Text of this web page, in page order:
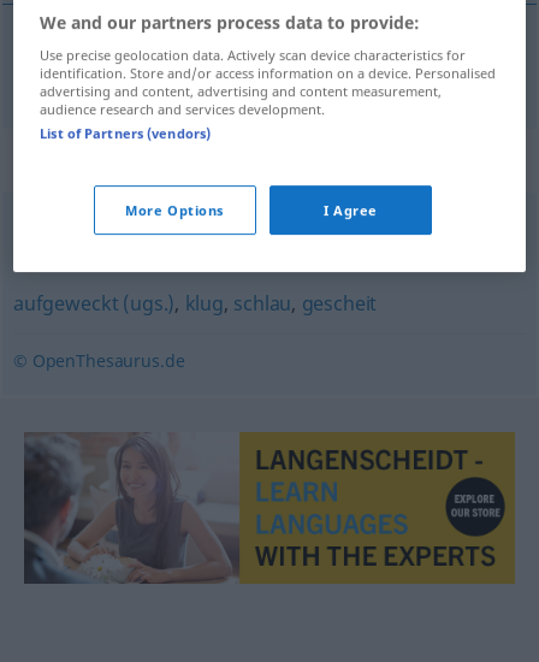
intelligent intelligent
anspruchsvoll
aufgeweckt (ugs.), klug, schlau, gescheit
© OpenThesaurus.de
We and our partners process data to provide:
Use precise geolocation data. Actively scan device characteristics for
identification. Store and/or access information on a device. Personalised
advertising and content, advertising and content measurement,
audience research and services development.
List of Partners (vendors)
More Options I Agree